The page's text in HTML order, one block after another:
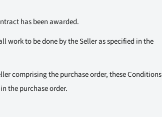
has been awarded.
work to be done by the Seller as specified in the
comprising the purchase order, these Conditions
the purchase order.